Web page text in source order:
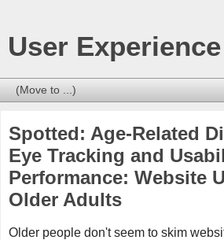
User
Spotted: Age-Related
Eye Tracking and
Performance: Website
Older Adults
Older people don't seem to skim